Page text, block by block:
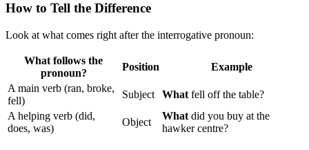
How to Tell the Difference
Look at what comes right after the interrogative pronoun:
What follows the
pronoun?
Position
Example
A main verb (ran, broke,
fell)
Subject What fell off the table?
A helping verb (did,
does, was)
Object
What did you buy at the
hawker centre?